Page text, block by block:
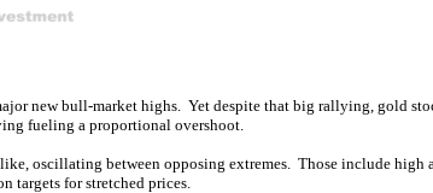
new bull-market highs. Yet despite that big rallying, gold
fueling a proportional overshoot.
oscillating between opposing extremes. Those include high
targets for stretched prices.